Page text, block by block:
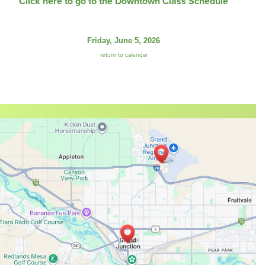
Friday, June 5, 2026
return to calendar